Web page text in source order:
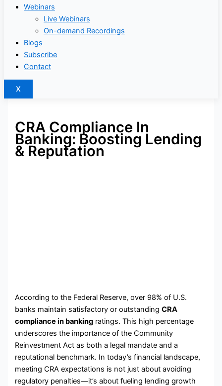
Webinars
Live Webinars
On-demand Recordings
Blogs
Subscribe
Contact
X
CRA Compliance In
Banking: Boosting Lending
& Reputation
According to the Federal Reserve, over 98% of U.S.
banks maintain satisfactory or outstandingCRA
compliance in banking ratings. This high percentage
underscores the importance of the Community
Reinvestment Act as both a legal mandate and a
reputational benchmark. In today’s financial landscape,
meeting CRA expectations is not just about avoiding
regulatory penalties—it’s about fueling lending growth